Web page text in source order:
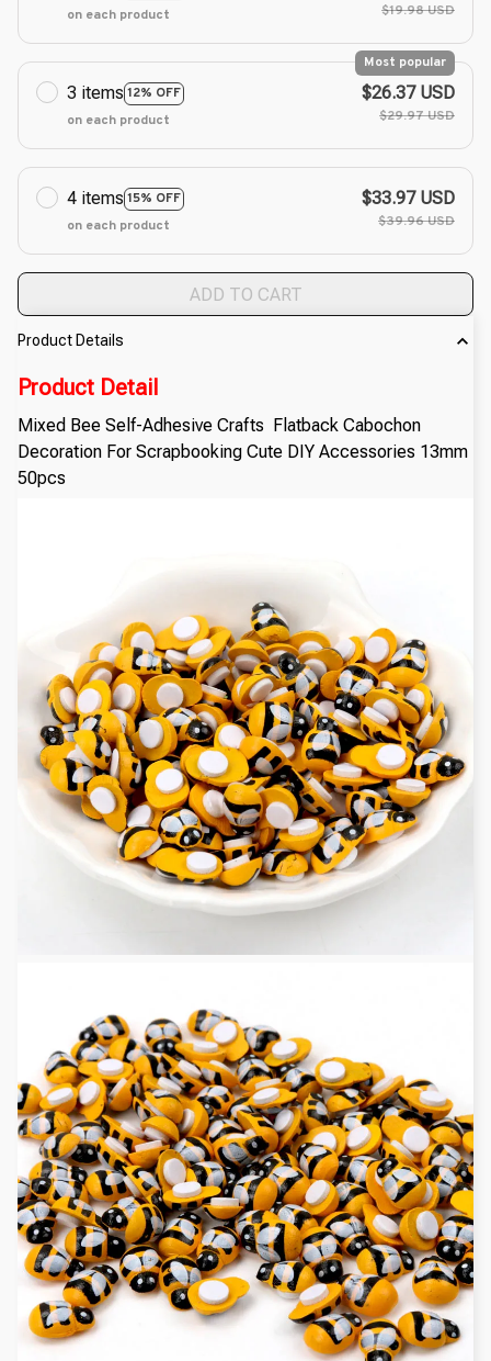
on each product
$19.98 USD
3 items 12% OFF
Most popular
on each product
$26.37 USD
$29.97 USD
4 items 15% OFF
on each product
$33.97 USD
$39.96 USD
ADD TO CART
Product Details
Product Detail
Mixed Bee Self-Adhesive Crafts Flatback Cabochon
Decoration For Scrapbooking Cute DIY Accessories 13mm
50pcs